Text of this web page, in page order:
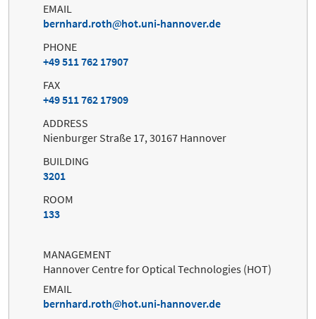
EMAIL
bernhard.roth
hot.uni-hannover.de
PHONE
+49 511 762 17907
FAX
+49 511 762 17909
ADDRESS
Nienburger Straße 17, 30167 Hannover
BUILDING
3201
ROOM
133
MANAGEMENT
Hannover Centre for Optical Technologies (HOT)
EMAIL
bernhard.roth
hot.uni-hannover.de